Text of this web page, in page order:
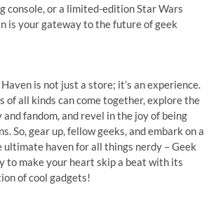
console, or a limited-edition Star Wars
is your gateway to the future of geek
is not just a store; it’s an experience.
of all kinds can come together, explore the
fandom, and revel in the joy of being
So, gear up, fellow geeks, and embark on a
haven for all things nerdy – Geek
to make your heart skip a beat with its
of cool gadgets!